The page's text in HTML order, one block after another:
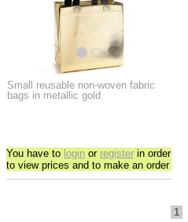
Small reusable non-woven fabric
bags in metallic gold
You have to login or register in order
to view prices and to make an order
1